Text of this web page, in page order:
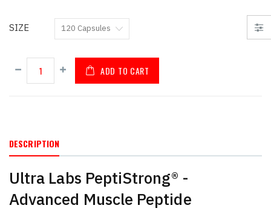
SIZE
ADD TO CART
DESCRIPTION
Ultra Labs PeptiStrong® -
Advanced Muscle Peptide